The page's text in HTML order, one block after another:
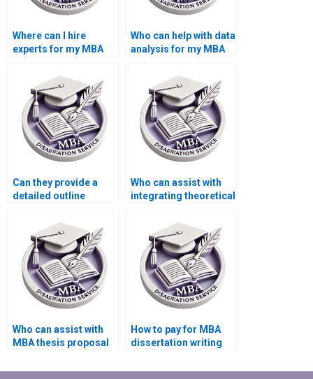
Where can I hire
experts for my MBA
Who can help with data
analysis for my MBA
Can they provide a
detailed outline
MBA dissertation?
Who can assist with
integrating theoretical
MBA dissertation?
Who can assist with
MBA thesis proposal
How to pay for MBA
dissertation writing